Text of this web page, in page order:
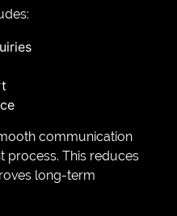
communication
This reduces
long-term